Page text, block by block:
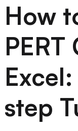
Online
100+ AI
Pixso
UI/UX
How
step